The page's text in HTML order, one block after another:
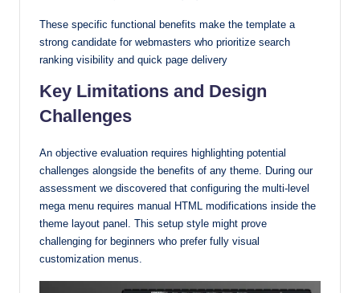
These specific functional benefits make the template a
strong candidate for webmasters who prioritize search
ranking visibility and quick page delivery
Key Limitations and Design
Challenges
An objective evaluation requires highlighting potential
challenges alongside the benefits of any theme. During our
assessment we discovered that configuring the multi-level
mega menu requires manual HTML modifications inside the
theme layout panel. This setup style might prove
challenging for beginners who prefer fully visual
customization menus.